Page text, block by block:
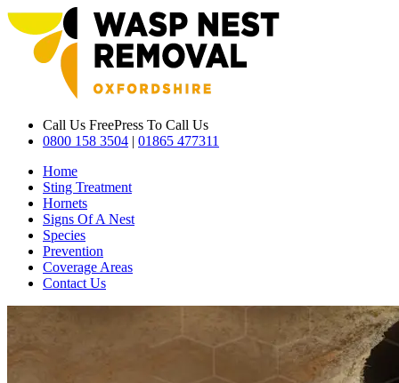
Call Us FreePress To Call Us
0800 158 3504 | 01865 477311
Home
Sting Treatment
Hornets
Signs Of A Nest
Species
Prevention
Coverage Areas
Contact Us